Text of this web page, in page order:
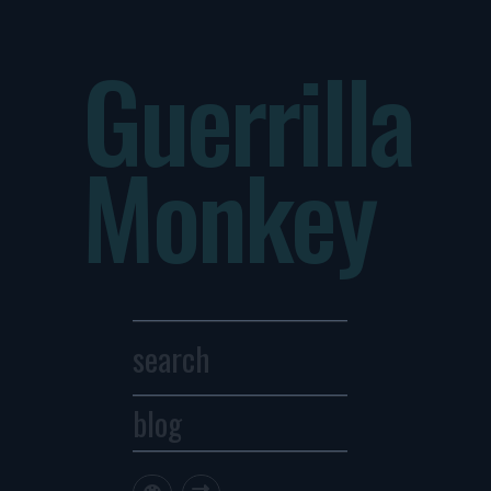
Guerrilla
Monkey
blog
Archives